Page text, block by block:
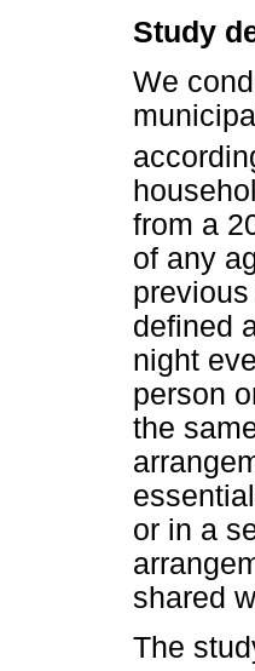
Study
We
from a
of any
defined
night
person
the
or in a
shared
The